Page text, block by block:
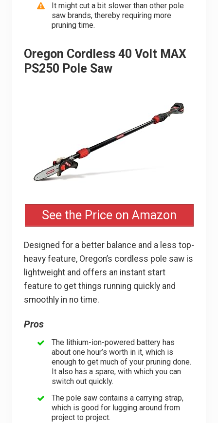
It might cut a bit slower than other pole
saw brands, thereby requiring more
pruning time.
Oregon Cordless 40 Volt MAX
PS250 Pole Saw
See the Price on Amazon
Designed for a better balance and a less top-
heavy feature, Oregon’s cordless pole saw is
lightweight and offers an instant start
feature to get things running quickly and
smoothly in no time.
Pros
The lithium-ion-powered battery has
about one hour’s worth in it, which is
enough to get much of your pruning done.
It also has a spare, with which you can
switch out quickly.
The pole saw contains a carrying strap,
which is good for lugging around from
project to project.